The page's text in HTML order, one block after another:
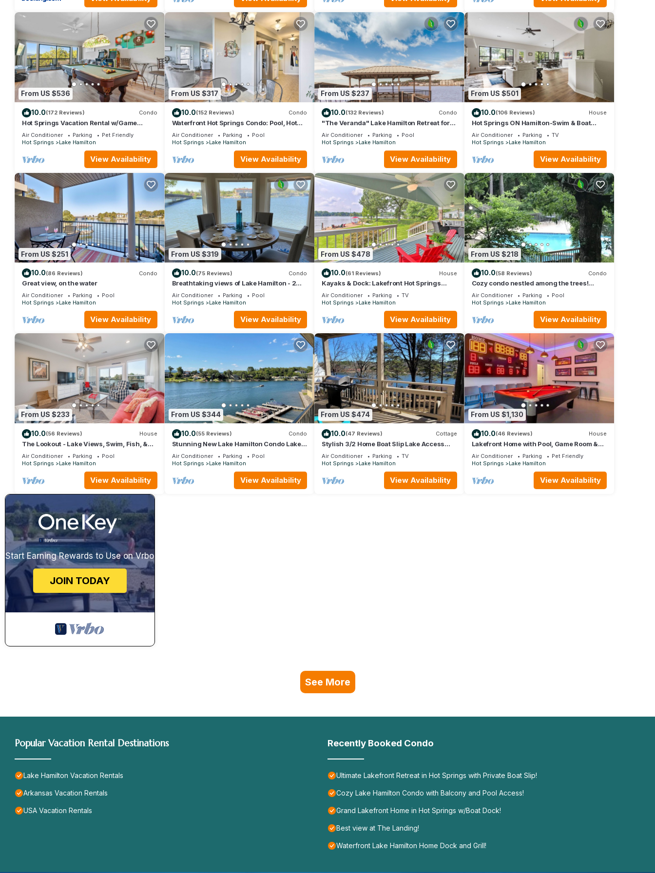
and VRBO labeled it a top-rated Condo because of the excellent services rendered by the owner or manager of this Condo, and has
consistently provided great experiences for their guests. Most families or guests that use it recommend it to their friends and some of
them are repeat guests. Condo has a friendly neighborhood, and the Lake Hamilton has interesting places to visit. If you want to learn
more about the Condo in Lake Hamilton, such as places to visit and things to do nearby, you can check below to learn more.
From US $536
10.0(172 Reviews) Condo
Hot Springs Vacation Rental w/Game
Room!
Air Conditioner Parking
Pet Friendly
Hot Springs
Lake Hamilton
View Availability
From US $317
10.0(152 Reviews) Condo
Waterfront Hot Springs Condo: Pool, Hot
Tub Access
Air Conditioner Parking
Pool
Hot Springs
Lake Hamilton
View Availability
From US $237
10.0(132 Reviews) Condo
"The Veranda" Lake Hamilton Retreat for
6: Great sunsets and fireworks views!
Air Conditioner Parking
Pool
Hot Springs
Lake Hamilton
View Availability
From US $501
10.0(106 Reviews) House
Hot Springs ON Hamilton-Swim & Boat
Dock in COVE - 4BR 3.5 BA- 7S - Waterfront
Air Conditioner Parking
TV
Hot Springs
Lake Hamilton
View Availability
From US $251
10.0(86 Reviews) Condo
Great view, on the water
Air Conditioner Parking
Pool
Hot Springs
Lake Hamilton
View Availability
From US $319
10.0(75 Reviews) Condo
Breathtaking views of Lake Hamilton - 2
Bedroom 2 Bathroom Gated Lakefront
Condo
Air Conditioner Parking
Pool
Hot Springs
Lake Hamilton
View Availability
From US $478
10.0(61 Reviews) House
Kayaks & Dock: Lakefront Hot Springs
Hideaway
Air Conditioner Parking
TV
Hot Springs
Lake Hamilton
View Availability
From US $218
10.0(58 Reviews) Condo
Cozy condo nestled among the trees!
Mountain View’s. Pool, hot tub,lake
complex
Air Conditioner Parking
Pool
Hot Springs
Lake Hamilton
View Availability
From US $233
10.0(56 Reviews) House
The Lookout - Lake Views, Swim, Fish, &
More!
Air Conditioner Parking
Pool
Hot Springs
Lake Hamilton
View Availability
From US $344
10.0(55 Reviews) Condo
Stunning New Lake Hamilton Condo Lake
front on 7 South 🐟 🛶🎣
Air Conditioner Parking
Pool
Hot Springs
Lake Hamilton
View Availability
From US $474
10.0(47 Reviews) Cottage
Stylish 3/2 Home Boat Slip Lake Access
Lake View! King Beds Central Loc
Air Conditioner Parking
TV
Hot Springs
Lake Hamilton
View Availability
From US $1,130
10.0(46 Reviews) House
Lakefront Home with Pool, Game Room &
Dock
Air Conditioner Parking
Pet Friendly
Hot Springs
Lake Hamilton
View Availability
Start Earning Rewards to Use on Vrbo
JOIN TODAY
See More
Popular Vacation Rental Destinations
Lake Hamilton Vacation Rentals
Arkansas Vacation Rentals
USA Vacation Rentals
Recently Booked Condo
Ultimate Lakefront Retreat in Hot Springs with Private Boat Slip!
Cozy Lake Hamilton Condo with Balcony and Pool Access!
Grand Lakefront Home in Hot Springs w/Boat Dock!
Best view at The Landing!
Waterfront Lake Hamilton Home Dock and Grill!